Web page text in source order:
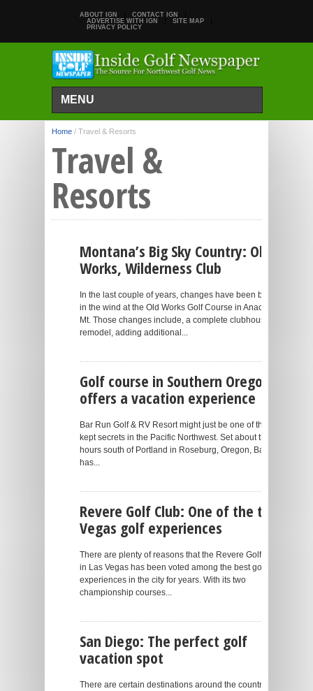
ABOUT IGN
CONTACT IGN
ADVERTISE WITH IGN
SITE MAP
PRIVACY POLICY
MENU
Home / Travel & Resorts
Travel &
Resorts
Montana’s Big Sky Country: Old
Works, Wilderness Club
In the last couple of years, changes have been blowing
in the wind at the Old Works Golf Course in Anaconda,
Mt. Those changes include, a complete clubhouse
remodel, adding additional...
Golf course in Southern Oregon
offers a vacation experience
Bar Run Golf & RV Resort might just be one of the best-
kept secrets in the Pacific Northwest. Set about three
hours south of Portland in Roseburg, Oregon, Bar Run
has...
Revere Golf Club: One of the top
Vegas golf experiences
There are plenty of reasons that the Revere Golf Club
in Las Vegas has been voted among the best golf
experiences in the city for years. With its two
championship courses...
San Diego: The perfect golf
vacation spot
There are certain destinations around the country that